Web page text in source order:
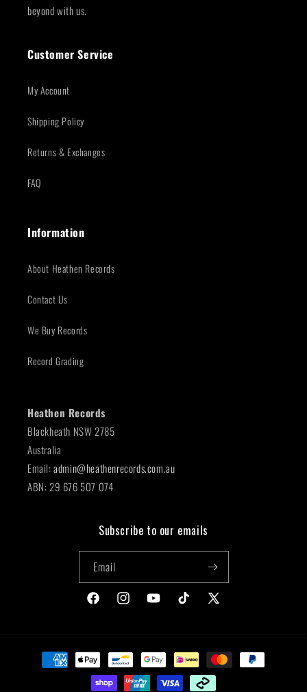
beyond with us.
Customer Service
My Account
Shipping Policy
Returns & Exchanges
FAQ
Information
About Heathen Records
Contact Us
We Buy Records
Record Grading
Heathen Records
Blackheath NSW 2785
Australia
Email:admin@heathenrecords.com.au
ABN: 29 676 507 074
Subscribe to our emails
Email
FacebookInstagramYouTube TikTok
X
Payment
methods